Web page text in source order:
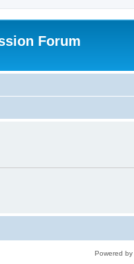
Forum
Powered by